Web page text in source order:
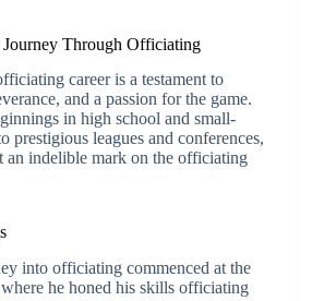
Through Officiating
career is a testament to
and a passion for the game.
in high school and small-
prestigious leagues and conferences,
an indelible mark on the officiating
into officiating commenced at the
he honed his skills officiating